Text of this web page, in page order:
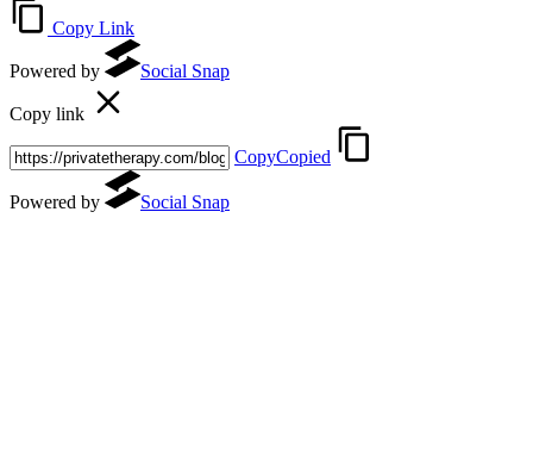
Copy Link
Powered by Social Snap
Copy link
CopyCopied
Powered by Social Snap